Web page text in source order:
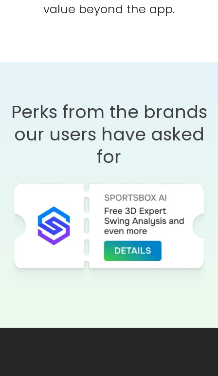
value beyond the app.
Perks from the brands
our users have asked
for